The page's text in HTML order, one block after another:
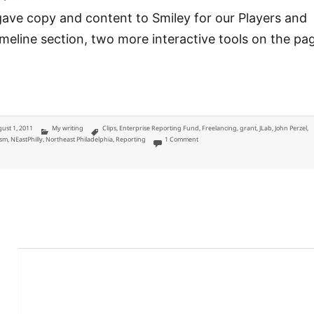
copy and content to Smiley for our Players and
section, two more interactive tools on the
1, 2011 Categories
My writing Tags
Clips, Enterprise Reporting Fund, Freelancing,grant,JLab,John Perzel,
, NEastPhilly, Northeast Philadelphia, Reporting 1 Commenton District 172: John Perzel coverage for